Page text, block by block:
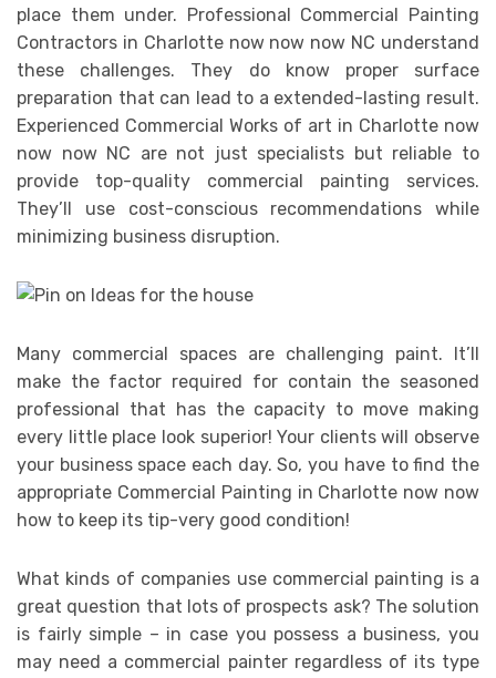
place them under. Professional Commercial Painting
Contractors in Charlotte now now now NC understand
these challenges. They do know proper surface
preparation that can lead to a extended-lasting result.
Experienced Commercial Works of art in Charlotte now
now now NC are not just specialists but reliable to
provide top-quality commercial painting services.
They’ll use cost-conscious recommendations while
minimizing business disruption.
Many commercial spaces are challenging paint. It’ll
make the factor required for contain the seasoned
professional that has the capacity to move making
every little place look superior! Your clients will observe
your business space each day. So, you have to find the
appropriate Commercial Painting in Charlotte now now
how to keep its tip-very good condition!
What kinds of companies use commercial painting is a
great question that lots of prospects ask? The solution
is fairly simple – in case you possess a business, you
may need a commercial painter regardless of its type